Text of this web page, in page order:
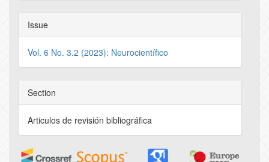
Issue
Vol. 6 No. 3.2 (2023): Neurocientífico
Section
Articulos de revisión bibliográfica